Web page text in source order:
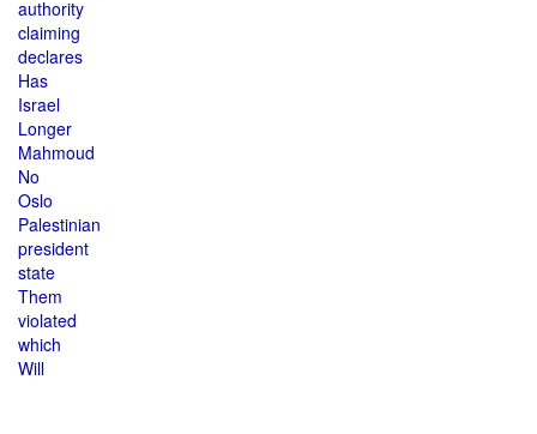
authority
claiming
declares
Has
Israel
Longer
Mahmoud
No
Oslo
Palestinian
president
state
Them
violated
which
Will